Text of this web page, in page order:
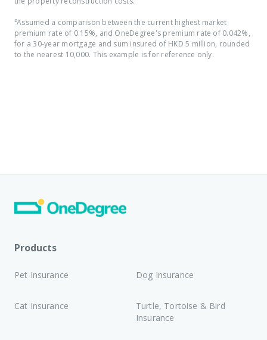
²Assumed a comparison between the current highest market
premium rate of 0.15%, and OneDegree's premium rate of 0.042%,
for a 30-year mortgage and sum insured of HKD 5 million, rounded
to the nearest 10,000. This example is for reference only.
Products
Pet Insurance Dog Insurance
Cat Insurance
Turtle, Tortoise & Bird
Insurance